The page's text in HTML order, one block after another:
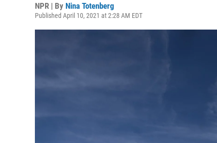
NPR | By Nina Totenberg
Published April 10, 2021 at 2:28 AM EDT